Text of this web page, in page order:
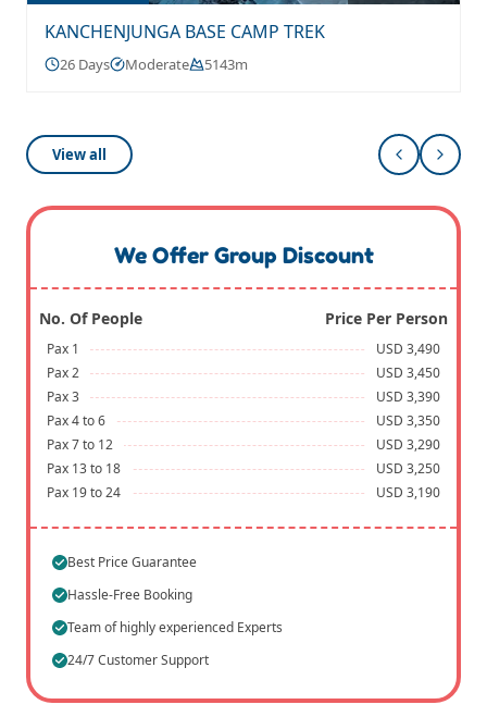
KANCHENJUNGA BASE CAMP TREK
26 Days Moderate 5143m
View all
We Offer Group Discount
No. Of People Price Per Person
Pax 1
USD 3,490
Pax 2
USD 3,450
Pax 3
USD 3,390
Pax 4 to 6
USD 3,350
Pax 7 to 12
USD 3,290
Pax 13 to 18
USD 3,250
Pax 19 to 24
USD 3,190
Best Price Guarantee
Hassle-Free Booking
Team of highly experienced Experts
24/7 Customer Support